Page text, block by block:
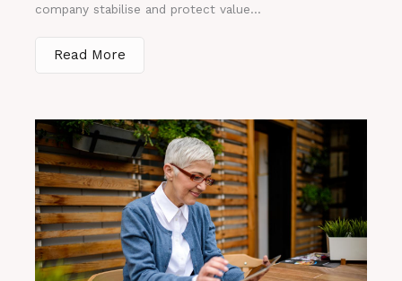
company stabilise and protect value...
Read More